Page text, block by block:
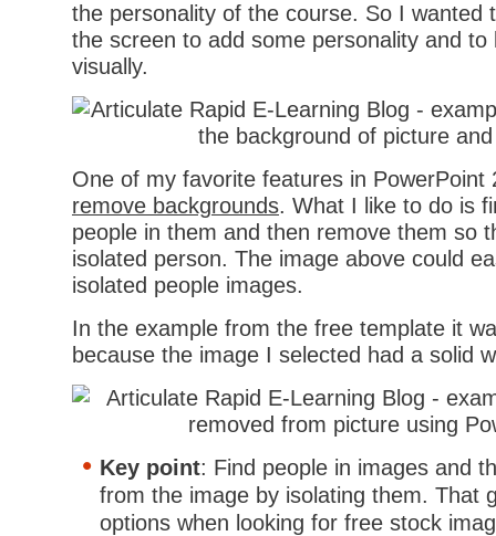
the personality of the course. So I wanted
the screen to add some personality and to
visually.
One of my favorite features in
remove backgrounds. What I like to do is
people in them and then remove them so
isolated person. The image above could
isolated people images.
In the example from the free template it
because the image I selected had a solid
Key point: Find people in images and
from the image by isolating them. That
options when looking for free stock